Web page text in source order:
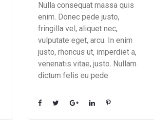
Nulla consequat massa quis
enim. Donec pede justo,
fringilla vel, aliquet nec,
vulputate eget, arcu. In enim
justo, rhoncus ut, imperdiet a,
venenatis vitae, justo. Nullam
dictum felis eu pede